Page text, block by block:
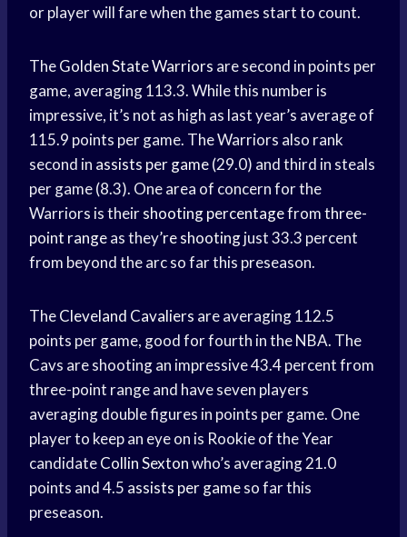
or player will fare when the games start to count.
TheGolden State Warriors are second in points per
game, averaging 113.3. While this number is
impressive, it’s not as high as last year’s average of
115.9 points per game. The Warriors also rank
second in assists per game(29.0) and third in steals
per game (8.3). One area of concern for the
Warriors is theirshooting percentagefromthree-
point rangeas they’re shootingjust 33.3 percent
from beyond the arc so far this preseason.
TheCleveland Cavaliers are averaging 112.5
points per game, good for fourth in the NBA. The
Cavs are shooting an impressive 43.4 percent from
three-point range and have seven players
averaging double figures in points per game. One
player to keep an eye on is Rookie of the Year
candidateCollin Sextonwho’s averaging 21.0
points and 4.5 assists per gameso far this
preseason.